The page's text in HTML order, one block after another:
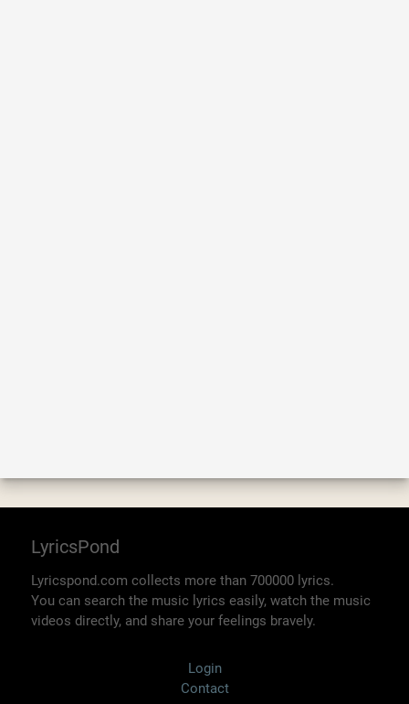
LyricsPond
Lyricspond.com collects more than 700000 lyrics.
You can search the music lyrics easily, watch the music
videos directly, and share your feelings bravely.
Login
Contact